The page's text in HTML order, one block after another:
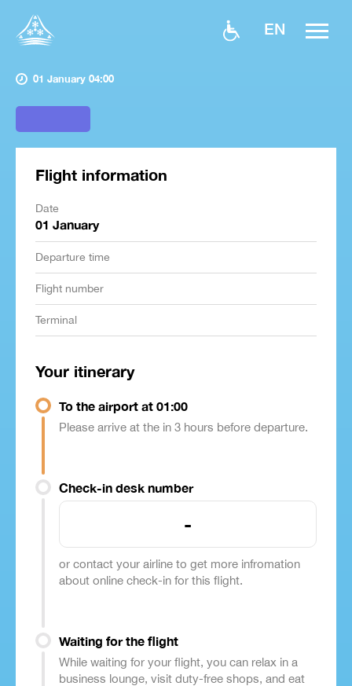
EN
01 January 04:00
Flight information
Date
01 January
Departure time
Flight number
Terminal
Your itinerary
To the airport at 01:00
Please arrive at the in 3 hours before departure.
Check-in desk number
-
or contact your airline to get more infromation
about online check-in for this flight.
Waiting for the flight
While waiting for your flight, you can relax in a
business lounge, visit duty-free shops, and eat